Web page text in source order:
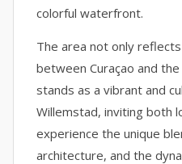
colorful waterfront.
The area not only
between Curaçao and
stands as a vibrant and
Willemstad, inviting both
experience the unique
architecture, and the